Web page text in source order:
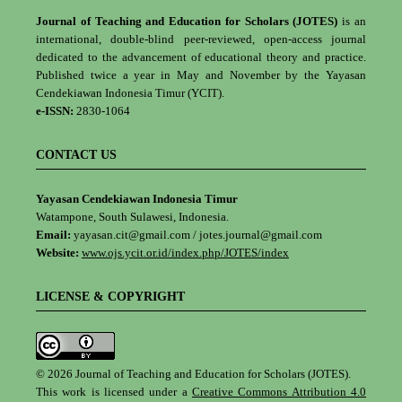
Journal of Teaching and Education for Scholars (JOTES) is an
international, double-blind peer-reviewed, open-access journal
dedicated to the advancement of educational theory and practice.
Published twice a year in May and November by the Yayasan
Cendekiawan Indonesia Timur (YCIT).
e-ISSN: 2830-1064
CONTACT US
Yayasan Cendekiawan Indonesia Timur
Watampone, South Sulawesi, Indonesia.
Email: yayasan.cit@gmail.com / jotes.journal@gmail.com
Website: www.ojs.ycit.or.id/index.php/JOTES/index
LICENSE & COPYRIGHT
© 2026 Journal of Teaching and Education for Scholars (JOTES).
This work is licensed under aCreative Commons Attribution 4.0